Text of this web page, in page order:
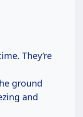
They’re
ground
and